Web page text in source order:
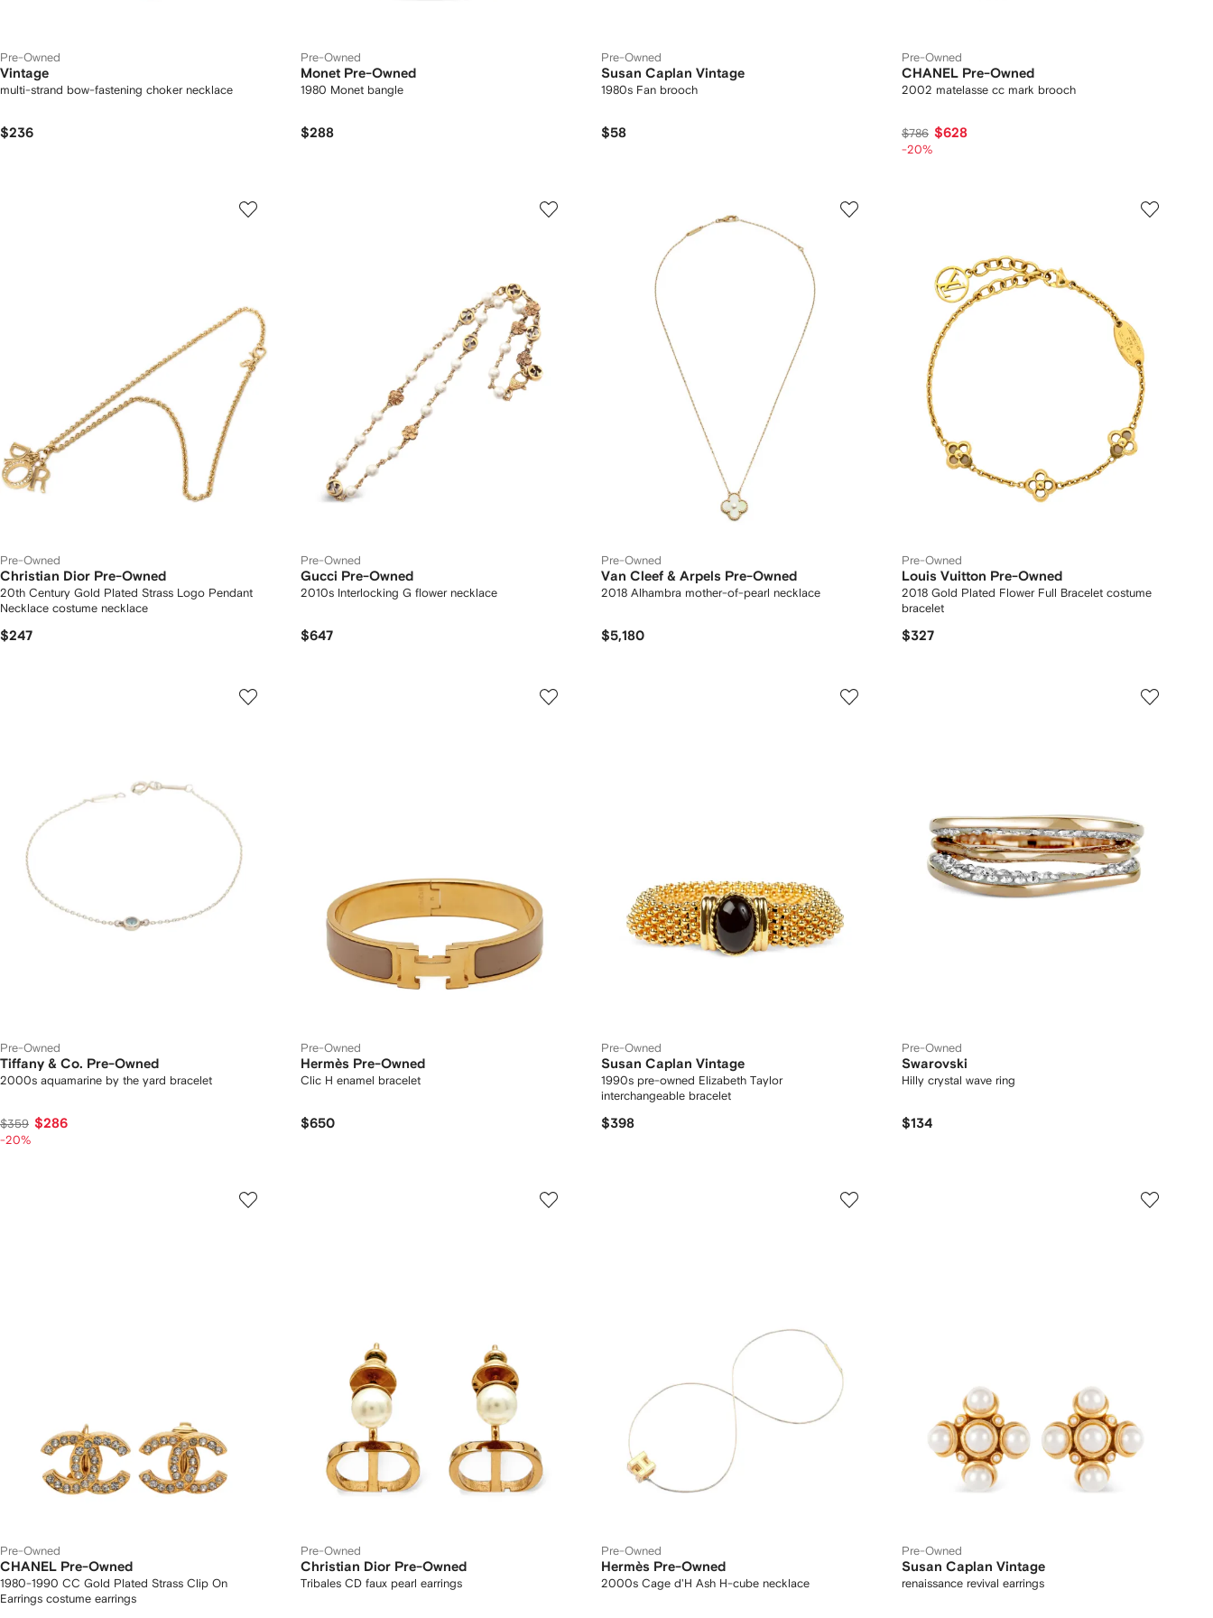
Pre-Owned
Vintage
multi-strand bow-fastening choker necklace
$236
Pre-Owned
Monet Pre-Owned
1980 Monet bangle
$288
Pre-Owned
Susan Caplan Vintage
1980s Fan brooch
$58
Pre-Owned
CHANEL Pre-Owned
2002 matelasse cc mark brooch
$786 $628
-20%
Pre-Owned
Christian Dior Pre-Owned
20th Century Gold Plated Strass Logo Pendant
Necklace costume necklace
$247
Pre-Owned
Gucci Pre-Owned
2010s Interlocking G flower necklace
$647
Pre-Owned
Van Cleef & Arpels Pre-Owned
2018 Alhambra mother-of-pearl necklace
$5,180
Pre-Owned
Louis Vuitton Pre-Owned
2018 Gold Plated Flower Full Bracelet costume
bracelet
$327
Pre-Owned
Tiffany & Co. Pre-Owned
2000s aquamarine by the yard bracelet
$359 $286
-20%
Pre-Owned
Hermès Pre-Owned
Clic H enamel bracelet
$650
Pre-Owned
Susan Caplan Vintage
1990s pre-owned Elizabeth Taylor
interchangeable bracelet
$398
Pre-Owned
Swarovski
Hilly crystal wave ring
$134
Pre-Owned
CHANEL Pre-Owned
1980-1990 CC Gold Plated Strass Clip On
Earrings costume earrings
Pre-Owned
Christian Dior Pre-Owned
Tribales CD faux pearl earrings
Pre-Owned
Hermès Pre-Owned
2000s Cage d'H Ash H-cube necklace
Pre-Owned
Susan Caplan Vintage
renaissance revival earrings